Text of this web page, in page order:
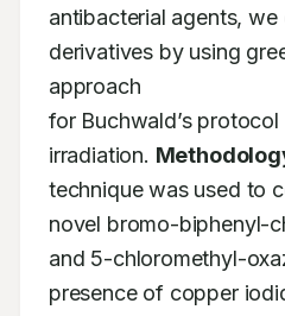
antibacterial agents,
derivatives by using
approach
for Buchwald’s
irradiation.
technique was used to
novel bromo-biphenyl-
and 5-chloromethyl-
presence of copper